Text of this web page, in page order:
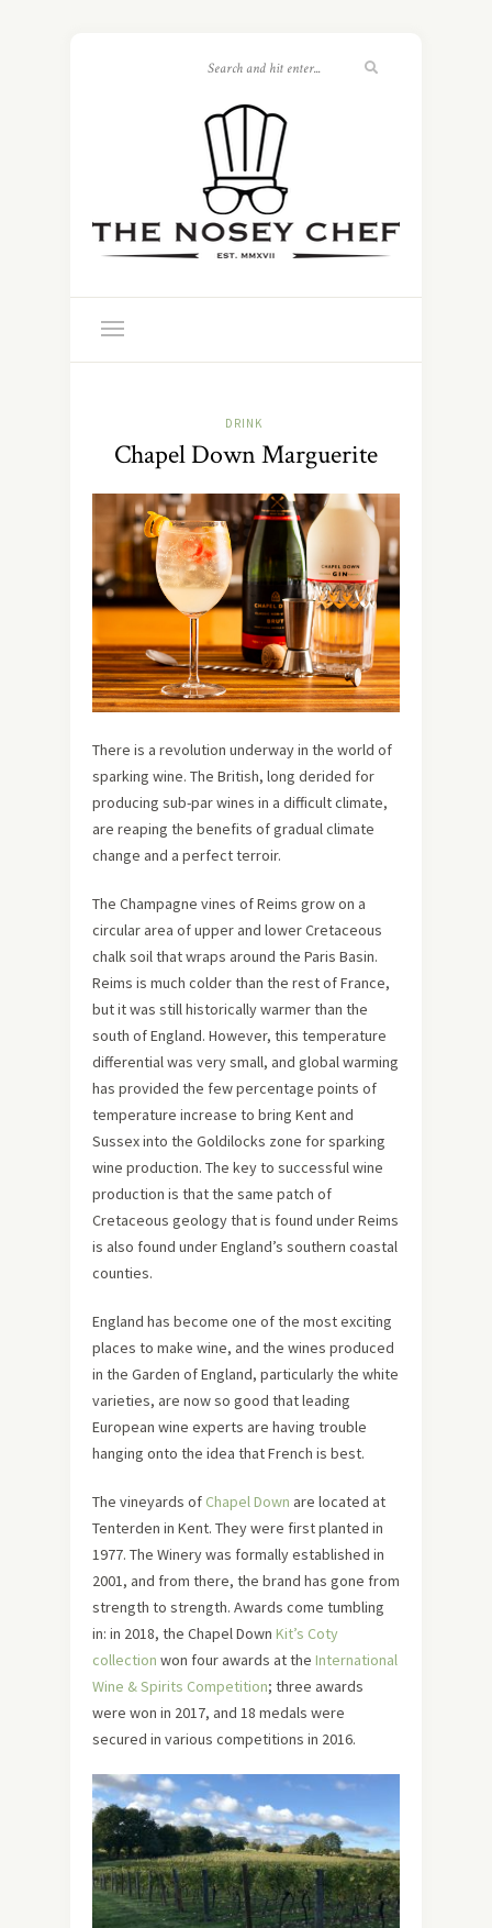
DRINK
Chapel Down Marguerite
There is a revolution underway in the world of
sparking wine. The British, long derided for
producing sub-par wines in a difficult climate,
are reaping the benefits of gradual climate
change and a perfect terroir.
The Champagne vines of Reims grow on a
circular area of upper and lower Cretaceous
chalk soil that wraps around the Paris Basin.
Reims is much colder than the rest of France,
but it was still historically warmer than the
south of England. However, this temperature
differential was very small, and global warming
has provided the few percentage points of
temperature increase to bring Kent and
Sussex into the Goldilocks zone for sparking
wine production. The key to successful wine
production is that the same patch of
Cretaceous geology that is found under Reims
is also found under England’s southern coastal
counties.
England has become one of the most exciting
places to make wine, and the wines produced
in the Garden of England, particularly the white
varieties, are now so good that leading
European wine experts are having trouble
hanging onto the idea that French is best.
The vineyards of Chapel Down are located at
Tenterden in Kent. They were first planted in
1977. The Winery was formally established in
2001, and from there, the brand has gone from
strength to strength. Awards come tumbling
in: in 2018, the Chapel Down Kit’s Coty
collection won four awards at the International
Wine & Spirits Competition; three awards
were won in 2017, and 18 medals were
secured in various competitions in 2016.